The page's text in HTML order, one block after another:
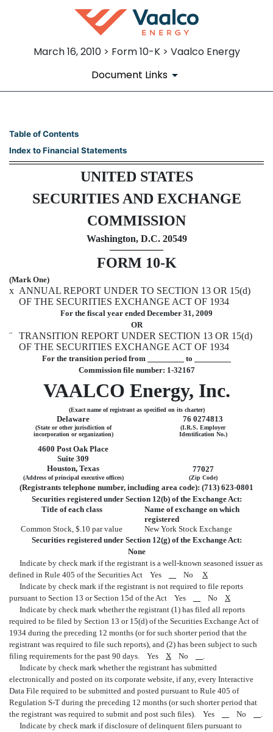
March 16, 2010 > Form 10-K > Vaalco Energy
Document Links
10-K: Annual report
Published on March 16, 2010
Table of Contents
Index to Financial Statements
UNITED STATES
SECURITIES AND EXCHANGE
COMMISSION
Washington, D.C. 20549
FORM 10-K
(Mark One)
x ANNUAL REPORT UNDER TO SECTION 13 OR 15(d)
OF THE SECURITIES EXCHANGE ACT OF 1934
For the fiscal year ended December 31, 2009
OR
¨
TRANSITION REPORT UNDER SECTION 13 OR 15(d)
OF THE SECURITIES EXCHANGE ACT OF 1934
For the transition period from
to
Commission file number: 1-32167
VAALCO Energy, Inc.
(Exact name of registrant as specified on its charter)
Delaware 76 0274813
(State or other jurisdiction of
incorporation or organization)
(I.R.S. Employer
Identification No.)
4600 Post Oak Place
Suite 309
Houston, Texas
77027
(Address of principal executive offices) (Zip Code)
(Registrants telephone number, including area code): (713) 623-0801
Securities registered under Section 12(b) of the Exchange Act:
Title of each class
Name of exchange on which
registered
Common Stock, $.10 par value
New York Stock Exchange
Securities registered under Section 12(g) of the Exchange Act:
None
Indicate by check mark if the registrant is a well-known seasoned issuer as
defined in Rule 405 of the Securities Act Yes
No X
Indicate by check mark if the registrant is not required to file reports
pursuant to Section 13 or Section 15d of the Act Yes
No X
Indicate by check mark whether the registrant (1) has filed all reports
required to be filed by Section 13 or 15(d) of the Securities Exchange Act of
1934 during the preceding 12 months (or for such shorter period that the
registrant was required to file such reports), and (2) has been subject to such
filing requirements for the past 90 days. Yes X No
.
Indicate by check mark whether the registrant has submitted
electronically and posted on its corporate website, if any, every Interactive
Data File required to be submitted and posted pursuant to Rule 405 of
Regulation S-T during the preceding 12 months (or such shorter period that
the registrant was required to submit and post such files). Yes
No
.
Indicate by check mark if disclosure of delinquent filers pursuant to